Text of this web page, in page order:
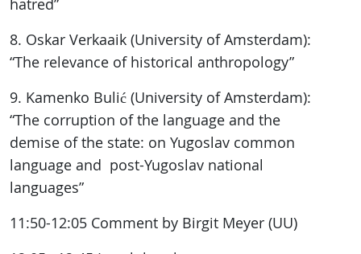
hatred”
8. Oskar Verkaaik (University of Amsterdam):
“The relevance of historical anthropology”
9. Kamenko Bulić (University of Amsterdam):
“The corruption of the language and the
demise of the state: on Yugoslav common
language and post-Yugoslav national
languages”
11:50-12:05 Comment by Birgit Meyer (UU)